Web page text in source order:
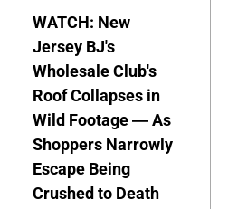
WATCH: New
Jersey BJ's
Wholesale Club's
Roof Collapses in
Wild Footage — As
Shoppers Narrowly
Escape Being
Crushed to Death